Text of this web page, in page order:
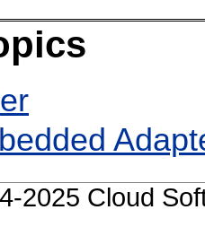
2025 Cloud